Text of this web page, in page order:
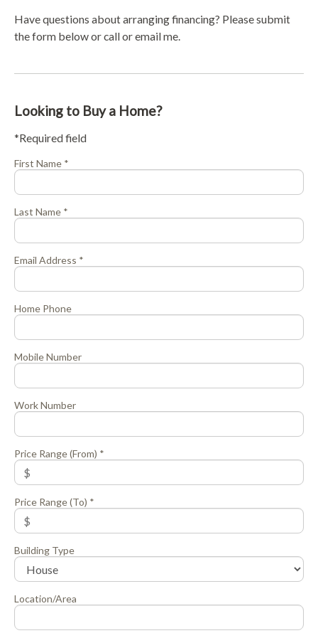
Have questions about arranging financing? Please submit
the form below or call or email me.
Looking to Buy a Home?
*Required field
First Name *
Last Name *
Email Address *
Home Phone
Mobile Number
Work Number
Price Range (From) *
Price Range (To) *
Building Type
Location/Area